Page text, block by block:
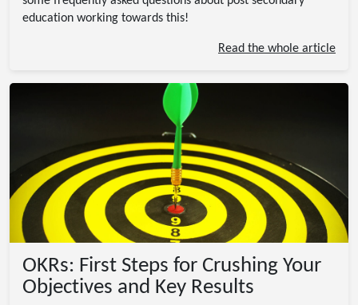
education working towards this!
Read the whole article
OKRs: First Steps for Crushing Your
Objectives and Key Results